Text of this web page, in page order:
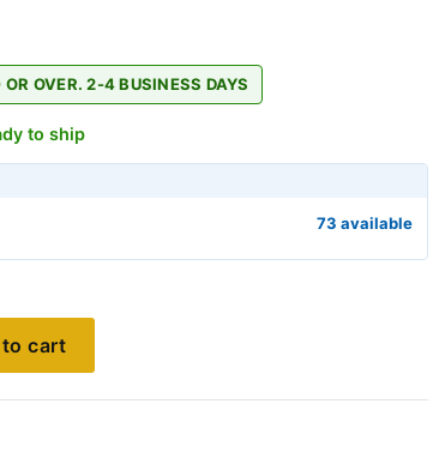
OVER. 2-4 BUSINESS DAYS
to ship
73 available
cart